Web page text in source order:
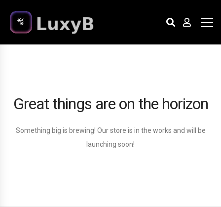
Great things are on the horizon
Something big is brewing! Our store is in the works and will be
launching soon!